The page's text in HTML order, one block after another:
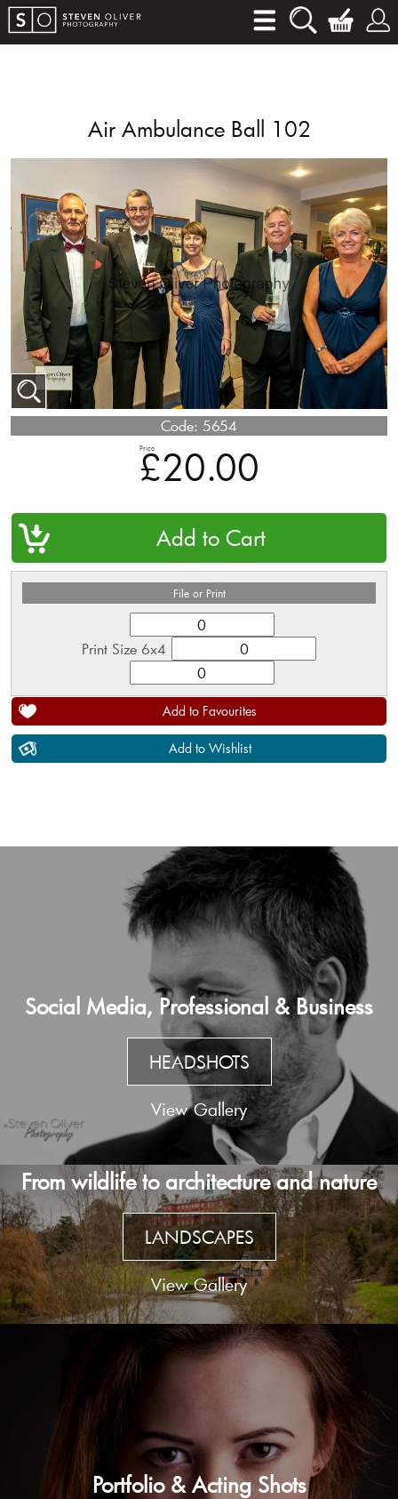
Air Ambulance Ball 102
Code: 5654
Price
£20.00
QTY
File or Print
Print Size 6x4
Add to Favourites
Add to Wishlist
Social Media, Professional & Business
HEADSHOTS
View Gallery
From wildlife to architecture and nature
LANDSCAPES
View Gallery
Portfolio & Acting Shots